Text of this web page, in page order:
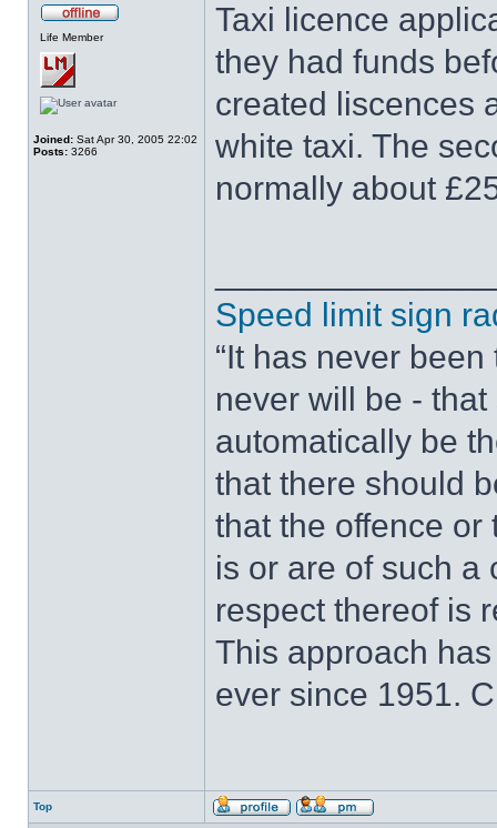
Life Member
Joined: Sat Apr 30, 2005 22:02
Posts: 3266
Taxi licence
they had funds
created liscences
white taxi. The
normally about
Speed limit sign
“It has never
never will be -
automatically be
that there should
that the offence or
is or are of such a
respect thereof is
This approach
ever since 1951.
Top